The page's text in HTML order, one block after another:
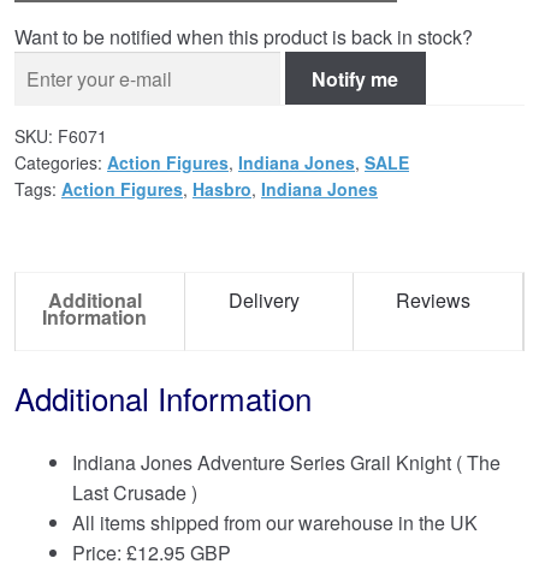
Want to be notified when this product is back in stock?
Notify me
SKU: F6071
Categories: Action Figures, Indiana Jones, SALE
Tags: Action Figures, Hasbro, Indiana Jones
Additional
Information
Delivery Reviews
Additional Information
Indiana Jones Adventure Series Grail Knight ( The
Last Crusade )
All items shipped from our warehouse in the UK
Price: £12.95 GBP